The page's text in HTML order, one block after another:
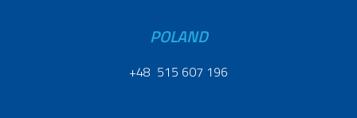
POLAND
+48 515 607 196